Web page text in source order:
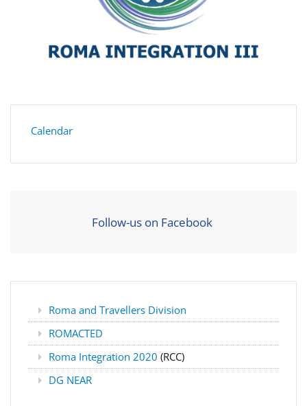
Calendar
Follow-us on Facebook
Roma and Travellers Division
ROMACTED
Roma Integration 2020 (RCC)
DG NEAR